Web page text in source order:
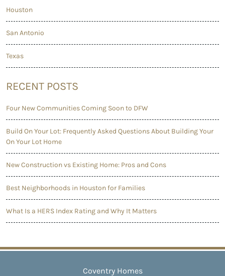
Houston
San Antonio
Texas
RECENT POSTS
Four New Communities Coming Soon to DFW
Build On Your Lot: Frequently Asked Questions About Building Your
On Your Lot Home
New Construction vs Existing Home: Pros and Cons
Best Neighborhoods in Houston for Families
What Is a HERS Index Rating and Why It Matters
Coventry Homes